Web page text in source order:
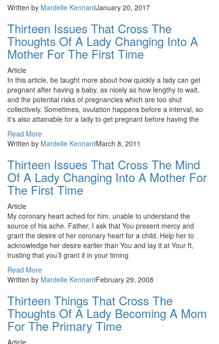
Written by Mardelle KennardJanuary 20, 2017
Thirteen Issues That Cross The
Thoughts Of A Lady Changing Into A
Mother For The First Time
Article
In this article, be taught more about how quickly a lady can get
pregnant after having a baby, as nicely as how lengthy to wait,
and the potential risks of pregnancies which are too shut
collectively. Sometimes, ovulation happens before a interval, so
it’s also attainable for a lady to get pregnant before having the
Read More
Written by Mardelle KennardMarch 8, 2011
Thirteen Issues That Cross The Mind
Of A Lady Changing Into A Mother For
The First Time
Article
My coronary heart ached for him, unable to understand the
source of his ache. Father, I ask that You present mercy and
grant the desire of her coronary heart for a child. Help her to
acknowledge her desire earlier than You and lay it at Your ft,
trusting that you’ll grant it in your timing
Read More
Written by Mardelle KennardFebruary 29, 2008
Thirteen Things That Cross The
Thoughts Of A Lady Becoming A Mom
For The Primary Time